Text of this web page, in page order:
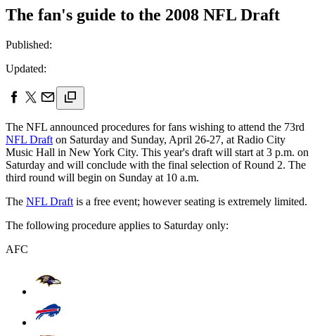
The fan's guide to the 2008 NFL Draft
Published:
Updated:
The NFL announced procedures for fans wishing to attend the 73rd
NFL Draft on Saturday and Sunday, April 26-27, at Radio City
Music Hall in New York City. This year's draft will start at 3 p.m. on
Saturday and will conclude with the final selection of Round 2. The
third round will begin on Sunday at 10 a.m.
The NFL Draft is a free event; however seating is extremely limited.
The following procedure applies to Saturday only:
AFC